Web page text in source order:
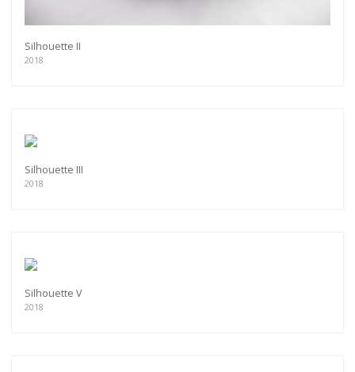
Silhouette II
2018
Silhouette III
2018
Silhouette V
2018